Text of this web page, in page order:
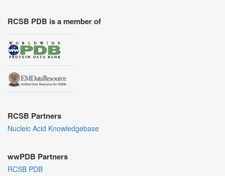
RCSB PDB is a member of
RCSB Partners
Nucleic Acid Knowledgebase
wwPDB Partners
RCSB PDB